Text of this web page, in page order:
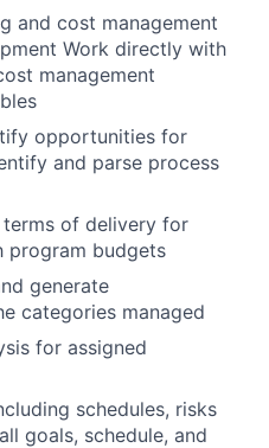
and cost management
Work directly with
management
opportunities for
and parse process
of delivery for
program budgets
generate
categories managed
for assigned
schedules, risks
goals, schedule, and